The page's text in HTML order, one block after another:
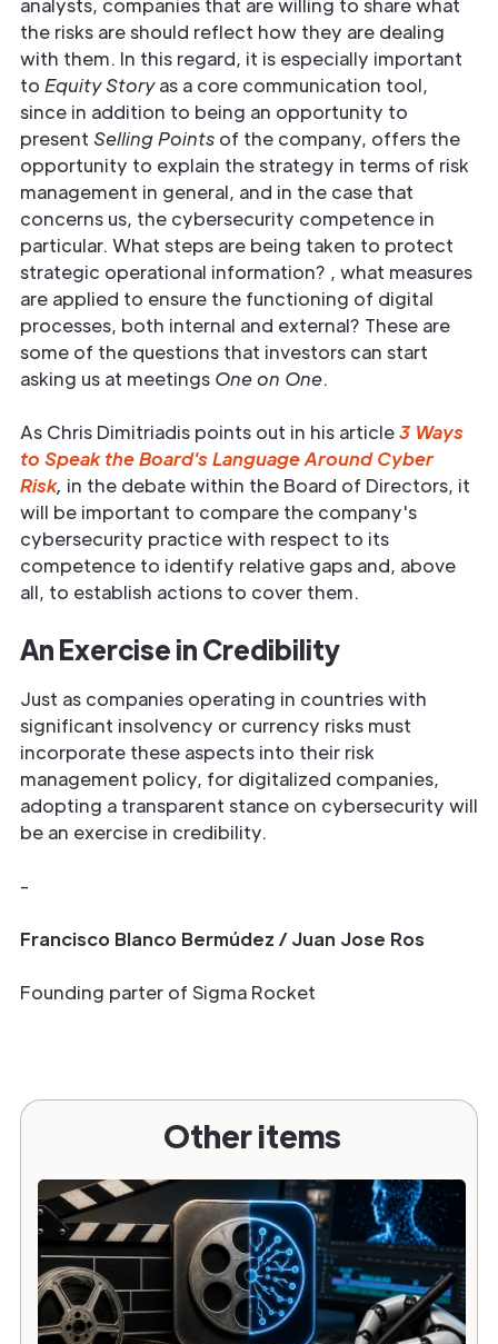
the risks are should reflect how they are dealing
with them. In this regard, it is especially important
to Equity Storyas a core communication tool,
since in addition to being an opportunity to
present Selling Points of the company, offers the
opportunity to explain the strategy in terms of risk
management in general, and in the case that
concerns us, the cybersecurity competence in
particular. What steps are being taken to protect
strategic operational information? , what measures
are applied to ensure the functioning of digital
processes, both internal and external? These are
some of the questions that investors can start
asking us at meetings One on One.
As Chris Dimitriadis points out in his article3 Ways
to Speak the Board's Language Around Cyber
Risk, in the debate within the Board of Directors, it
will be important to compare the company's
cybersecurity practice with respect to its
competence to identify relative gaps and, above
all, to establish actions to cover them.
An Exercise in Credibility
Just as companies operating in countries with
significant insolvency or currency risks must
incorporate these aspects into their risk
management policy, for digitalized companies,
adopting a transparent stance on cybersecurity will
be an exercise in credibility.
-
Francisco Blanco Bermúdez / Juan Jose Ros
Founding parter of Sigma Rocket
Other items